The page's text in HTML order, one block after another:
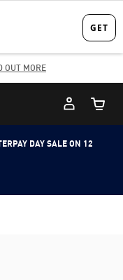
OUT MORE
Cart
DAY SALE ON 12